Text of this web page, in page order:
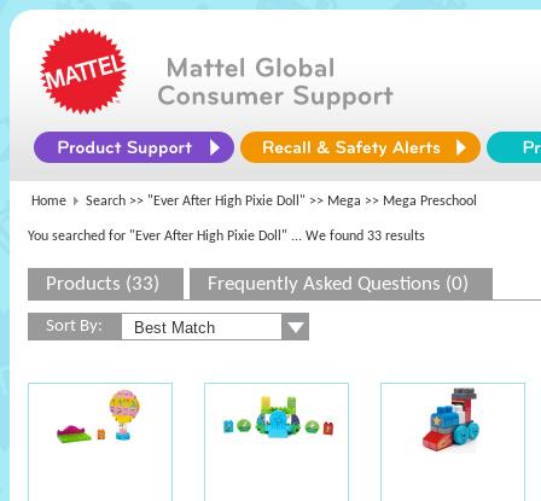
Home Search >> "Ever After High Pixie Doll" >> Mega >> Mega Preschool
You searched for "Ever After High Pixie Doll" ... We found 33 results
Products (33) Frequently Asked Questions (0)
Sort By: